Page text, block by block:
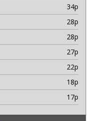
34p
28p
28p
27p
22p
18p
17p